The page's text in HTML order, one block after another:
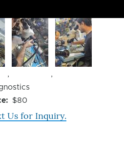
,
Image
,
Image
$80
Us for Inquiry.